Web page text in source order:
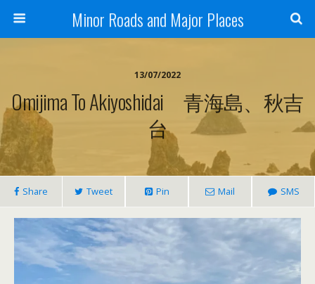
Minor Roads and Major Places
13/07/2022
Omijima To Akiyoshidai 青海島、秋吉
台
Share Tweet Pin Mail SMS